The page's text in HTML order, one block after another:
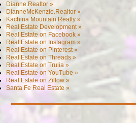
Dianne.Realtor »
DianneMcKenzie.Realtor »
Kachina Mountain Realty »
Real Estate Development »
Real Estate on Facebook »
Real Estate on Instagram »
Real Estate on Pinterest »
Real Estate on Threads »
Real Estate on Trulia »
Real Estate on YouTube »
Real Estate on Zillow »
Santa Fe Real Estate »